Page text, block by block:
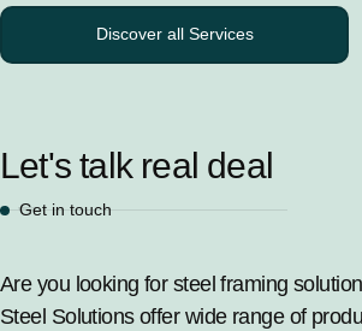
Discover all Services
Let's talk real deal
Get in touch
Are you looking for steel framing
Steel Solutions offer wide range of